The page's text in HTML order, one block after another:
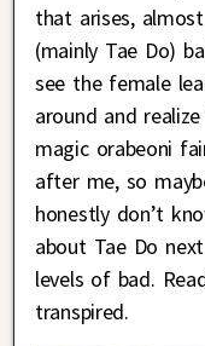
that arises,
(mainly Tae Do)
see the female
around and
magic orabeoni
after me, so
honestly don’t
about Tae Do
levels of bad.
transpired.